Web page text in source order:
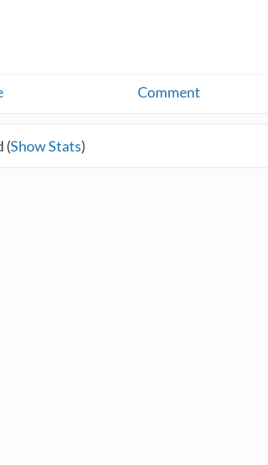
Comment
(Show Stats)